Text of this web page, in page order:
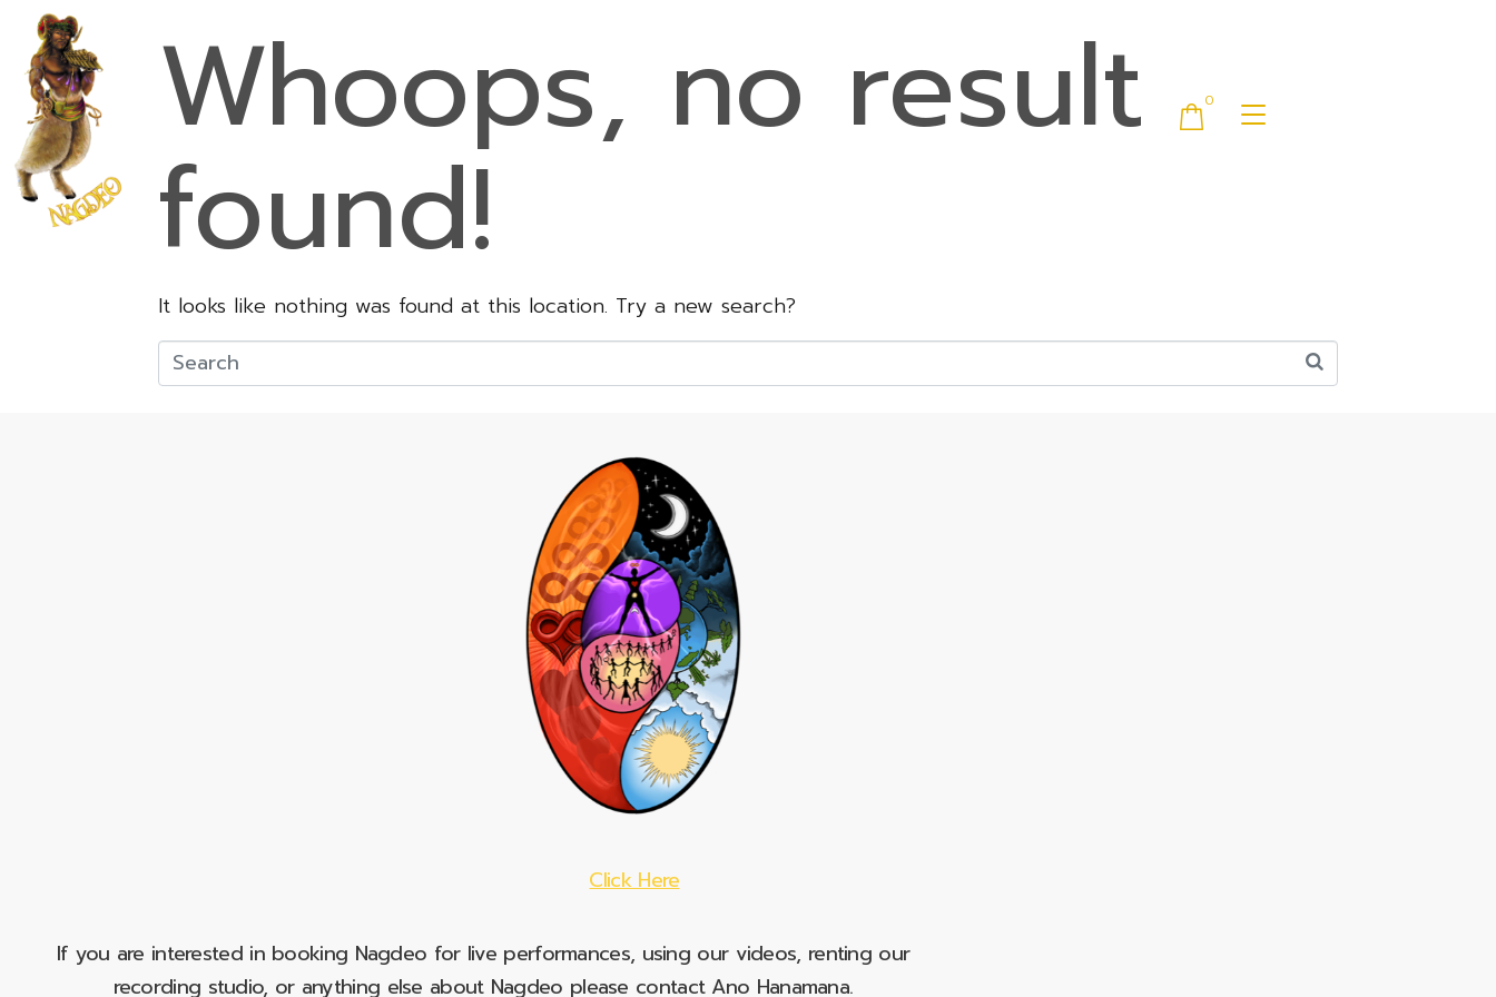
0
Whoops, no result
found!
It looks like nothing was found at this location. Try a new search?
Click Here
If you are interested in booking Nagdeo for live performances, using our videos, renting our
recording studio, or anything else about Nagdeo please contact Ano Hanamana.